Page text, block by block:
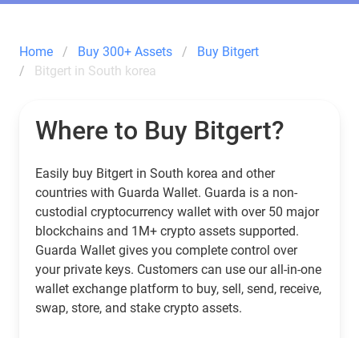
Home Buy 300+ Assets
Buy Bitgert
Bitgert in South korea
Where to Buy Bitgert?
Easily buy Bitgert in South korea and other
countries with Guarda Wallet. Guarda is a non-
custodial cryptocurrency wallet with over 50 major
blockchains and 1M+ crypto assets supported.
Guarda Wallet gives you complete control over
your private keys. Customers can use our all-in-one
wallet exchange platform to buy, sell, send, receive,
swap, store, and stake crypto assets.